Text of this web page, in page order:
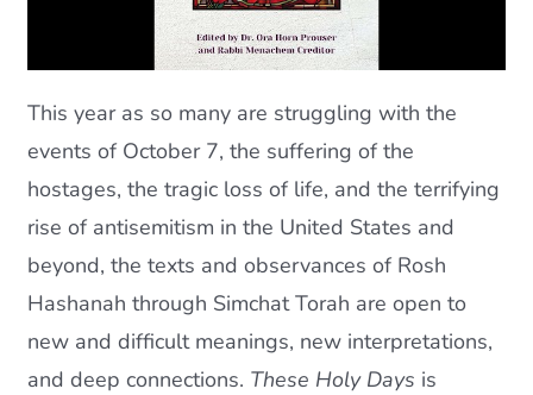
This year as so many are struggling with the
events of October 7, the suffering of the
hostages, the tragic loss of life, and the terrifying
rise of antisemitism in the United States and
beyond, the texts and observances of Rosh
Hashanah through Simchat Torah are open to
new and difficult meanings, new interpretations,
and deep connections. These Holy Days is